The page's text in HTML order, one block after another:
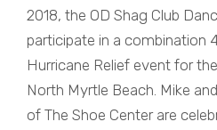
2018, the OD Shag Club
participate in a combination
Hurricane Relief event for
North Myrtle Beach. Mike
of The Shoe Center are